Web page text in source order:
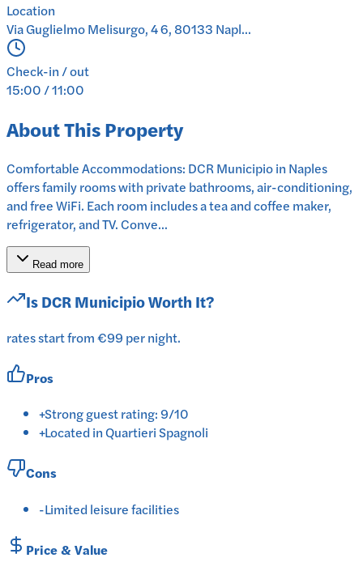
Location
Via Guglielmo Melisurgo, 4 6, 80133 Napl...
Check-in / out
15:00 / 11:00
About This Property
Comfortable Accommodations: DCR Municipio in Naples
offers family rooms with private bathrooms, air-conditioning,
and free WiFi. Each room includes a tea and coffee maker,
refrigerator, and TV. Conve...
Read more
IsDCR MunicipioWorth It?
rates start from €99 per night.
Pros
+Strong guest rating: 9/10
+Located in Quartieri Spagnoli
Cons
-Limited leisure facilities
Price & Value